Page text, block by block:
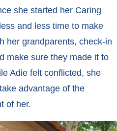
she started her Caring
and less time to make
her grandparents, check-in
make sure they made it to
Adie felt conflicted, she
advantage of the
of her.